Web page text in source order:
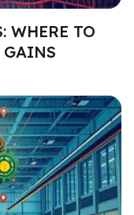
WHERE TO